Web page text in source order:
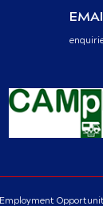
Employment